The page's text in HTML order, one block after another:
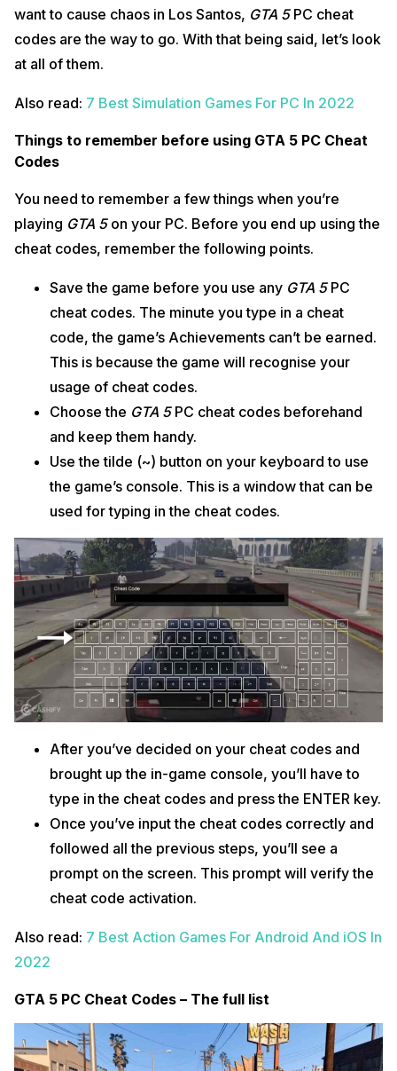
want to cause chaos in Los Santos, GTA 5PC cheat
codes are the way to go. With that being said, let’s look
at all of them.
Also read: 7 Best Simulation Games For PC In 2022
Things to remember before using GTA 5 PC Cheat
Codes
You need to remember a few things when you’re
playing GTA 5on your PC. Before you end up using the
cheat codes, remember the following points.
Save the game before you use any GTA 5PC
cheat codes. The minute you type in a cheat
code, the game’s Achievements can’t be earned.
This is because the game will recognise your
usage of cheat codes.
Choose the GTA 5PC cheat codes beforehand
and keep them handy.
Use the tilde (~) button on your keyboard to use
the game’s console. This is a window that can be
used for typing in the cheat codes.
After you’ve decided on your cheat codes and
brought up the in-game console, you’ll have to
type in the cheat codes and press the ENTER key.
Once you’ve input the cheat codes correctly and
followed all the previous steps, you’ll see a
prompt on the screen. This prompt will verify the
cheat code activation.
Also read: 7 Best Action Games For Android And iOS In
2022
GTA 5 PC Cheat Codes – The full list